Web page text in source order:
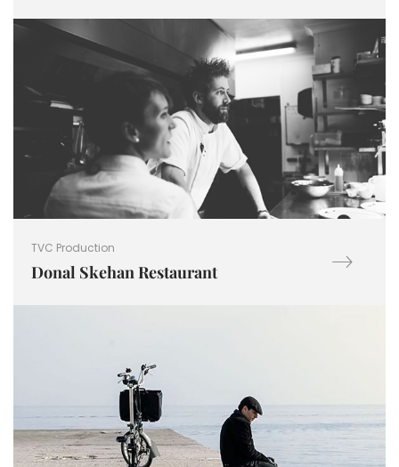
TVC Production
Donal Skehan Restaurant